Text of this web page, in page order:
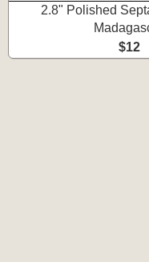
2.8" Polished
$12